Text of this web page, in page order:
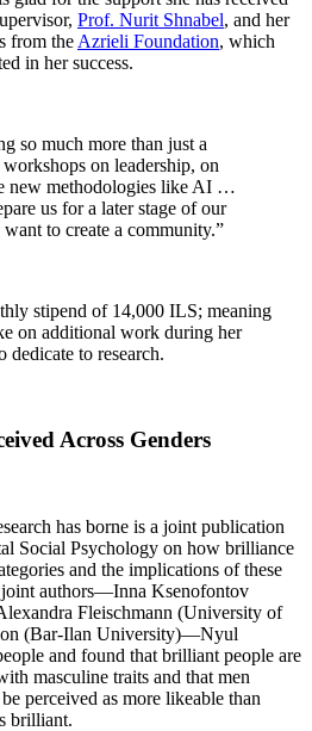
Prof. Nurit Shnabel, and her
from the Azrieli Foundation, which
in her success.
so much more than just a
on leadership, on
new methodologies like AI …
us for a later stage of our
to create a community.”
stipend of 14,000 ILS; meaning
on additional work during her
dedicate to research.
Across Genders
has borne is a joint publication
Social Psychology on how brilliance
and the implications of these
authors—Inna Ksenofontov
Fleischmann (University of
(Bar-Ilan University)—Nyul
and found that brilliant people are
masculine traits and that men
perceived as more likeable than
brilliant.